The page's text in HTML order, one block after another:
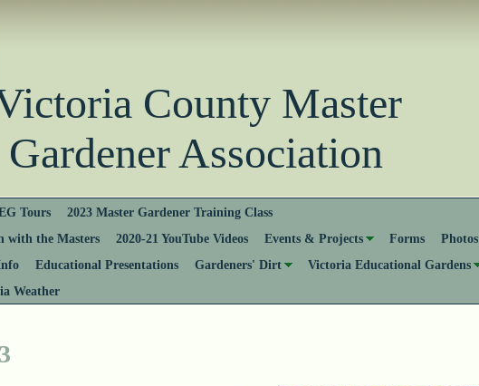
County Master
Gardener Association
Tours
2023 Master Gardener Training Class
with the Masters
2020-21 YouTube Videos Events & Projects Forms
Photos
Educational Presentations Gardeners' Dirt
Victoria Educational Gardens
Weather